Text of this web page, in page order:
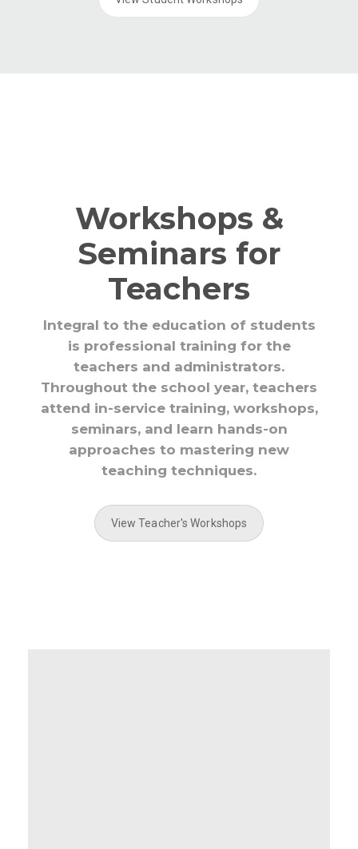
Workshops &
Seminars for
Teachers
Integral to the education of students
is professional training for the
teachers and administrators.
Throughout the school year, teachers
attend in-service training, workshops,
seminars, and learn hands-on
approaches to mastering new
teaching techniques.
View Teacher's Workshops